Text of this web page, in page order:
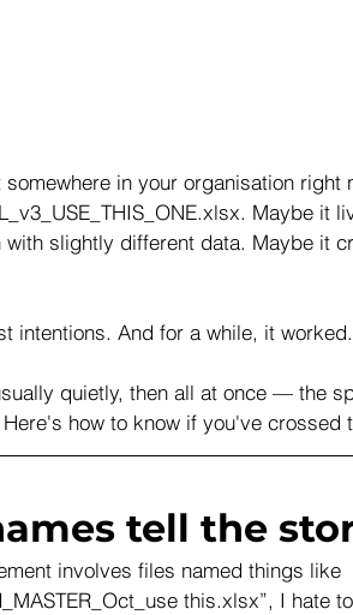
in your organisation right
Maybe it
slightly different data. Maybe it
intentions. And for a while, it worked.
quietly, then all at once — the
how to know if you've crossed
tell the
involves files named things like
this.xlsx”, I hate